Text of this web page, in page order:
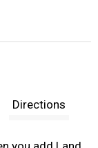
Directions